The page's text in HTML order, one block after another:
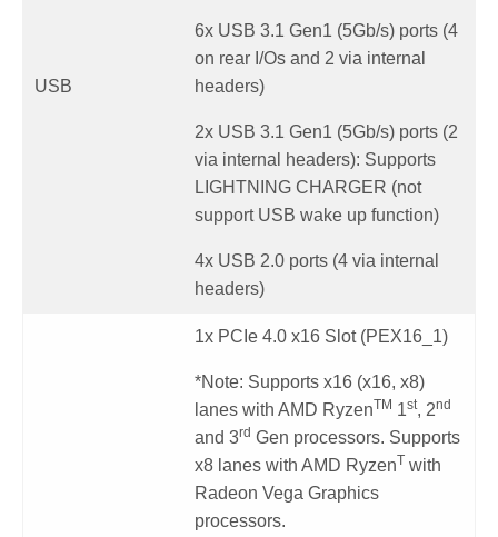
USB
6x USB 3.1 Gen1 (5Gb/s) ports (4
on rear I/Os and 2 via internal
headers)
2x USB 3.1 Gen1 (5Gb/s) ports (2
via internal headers): Supports
LIGHTNING CHARGER (not
support USB wake up function)
4x USB 2.0 ports (4 via internal
headers)
1x PCIe 4.0 x16 Slot (PEX16_1)
*Note: Supports x16 (x16, x8)
lanes with AMD RyzenTM 1st, 2nd
and 3rd Gen processors. Supports
x8 lanes with AMD RyzenT with
Radeon Vega Graphics
processors.